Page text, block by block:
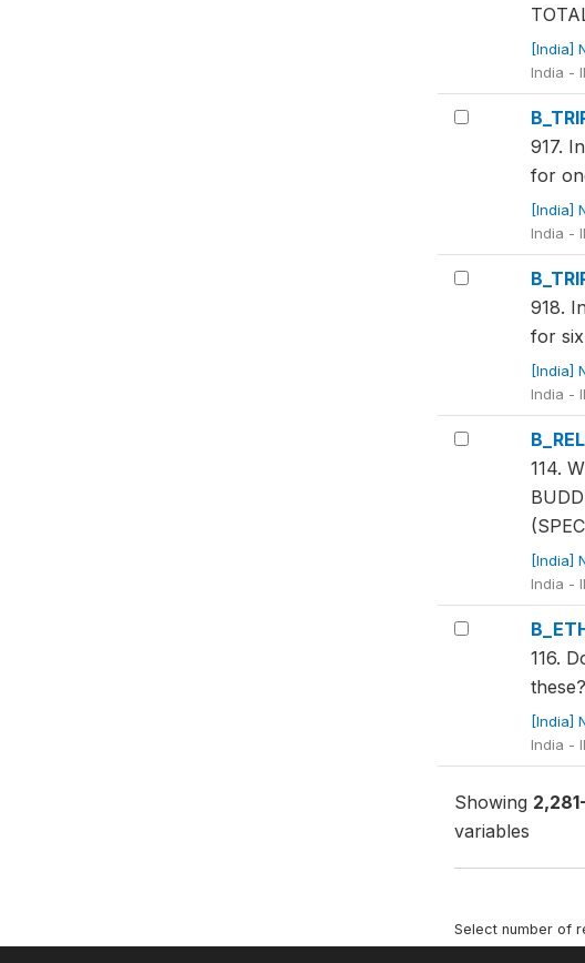
[India]
India -
917.
for
[India]
India -
918.
for
[India]
India -
114.
[India]
India -
116.
[India]
India -
Showing
variables
Select number of